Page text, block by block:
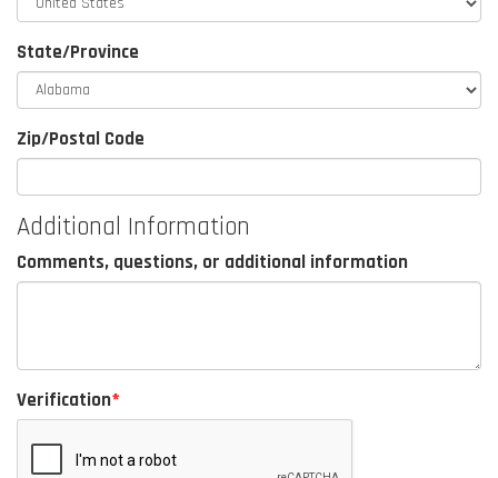
State/Province
Zip/Postal Code
Additional Information
Comments, questions, or additional information
Verification